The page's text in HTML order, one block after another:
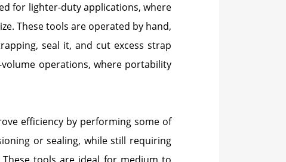
for lighter-duty applications, where
These tools are operated by hand,
seal it, and cut excess strap
operations, where portability
efficiency by performing some of
or sealing, while still requiring